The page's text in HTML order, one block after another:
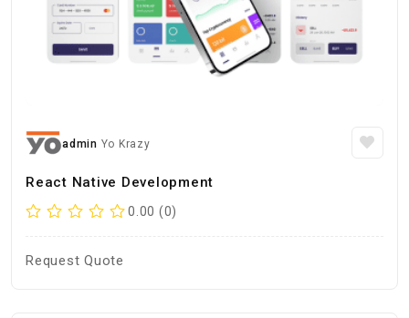
admin Yo Krazy
React Native Development
0.00 (0)
Request Quote